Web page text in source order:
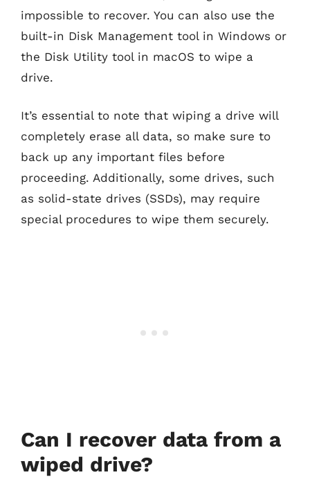
impossible to recover. You can also use the
built-in Disk Management tool in Windows or
the Disk Utility tool in macOS to wipe a
drive.
It’s essential to note that wiping a drive will
completely erase all data, so make sure to
back up any important files before
proceeding. Additionally, some drives, such
as solid-state drives (SSDs), may require
special procedures to wipe them securely.
Can I recover data from a
wiped drive?